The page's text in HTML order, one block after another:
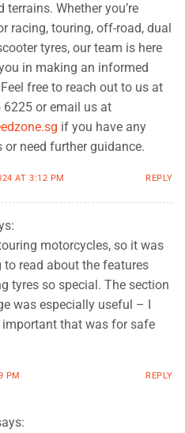
terrains. Whether you’re
racing, touring, off-road, dual
tyres, our team is here
in making an informed
free to reach out to us at
6225 or email us at
if you have any
or need further guidance.
AT 3:12 PM REPLY
motorcycles, so it was
to read about the features
tyres so special. The section
was especially useful – I
important that was for safe
PM REPLY